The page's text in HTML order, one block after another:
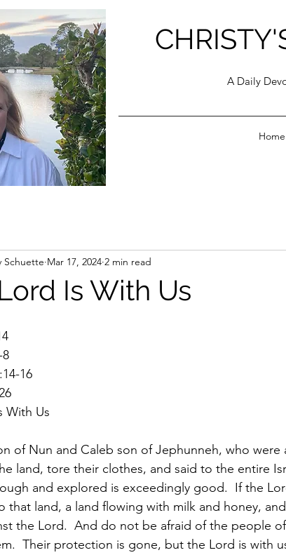
A Daily
Home
Is With Us
Schuette Mar 17, 2024 2 min read
8
16
With Us
of Nun and Caleb son of Jephunneh, who
land, tore their clothes, and said to the entire
and explored is exceedingly good.  If the
that land, a land flowing with milk and honey,
the Lord.  And do not be afraid of the people
Their protection is gone, but the Lord is with